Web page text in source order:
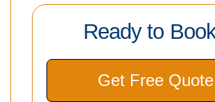
Ready to
Get Free Quote